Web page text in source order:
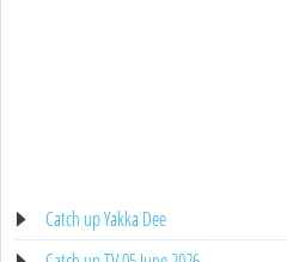
Catch up Yakka Dee